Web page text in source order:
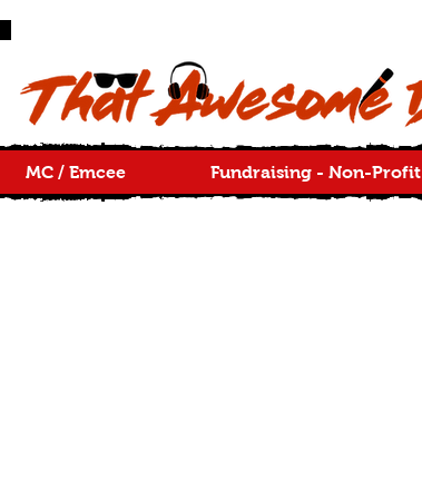
MC / Emcee Fundraising - Non-Profit